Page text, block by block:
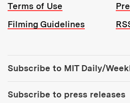
Terms of Use
Filming Guidelines
Subscribe to MIT Daily/
Subscribe to press releases